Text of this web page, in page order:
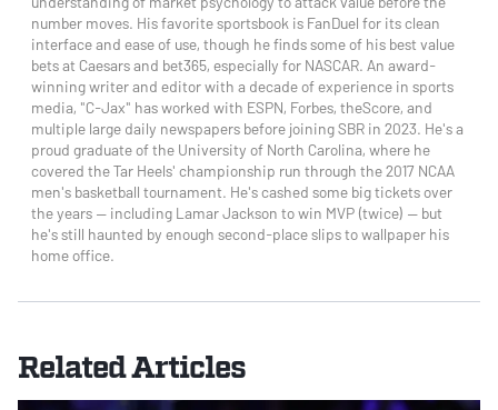
number moves. His favorite sportsbook is FanDuel for its clean
interface and ease of use, though he finds some of his best value
bets at Caesars and bet365, especially for NASCAR. An award-
winning writer and editor with a decade of experience in sports
media, "C-Jax" has worked with ESPN, Forbes, theScore, and
multiple large daily newspapers before joining SBR in 2023. He's a
proud graduate of the University of North Carolina, where he
covered the Tar Heels' championship run through the 2017 NCAA
men's basketball tournament. He's cashed some big tickets over
the years — including Lamar Jackson to win MVP (twice) — but
he's still haunted by enough second-place slips to wallpaper his
home office.
Related Articles